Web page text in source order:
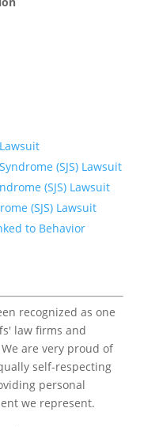
(SJS) Lawsuit
(SJS) Lawsuit
(SJS) Lawsuit
to Behavior
recognized as one
law firms and
are very proud of
self-respecting
personal
we represent.